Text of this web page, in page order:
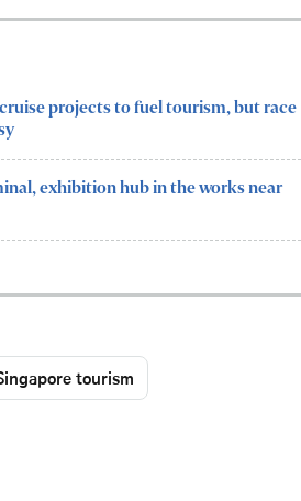
projects to fuel tourism, but race
exhibition hub in the works near
tourism